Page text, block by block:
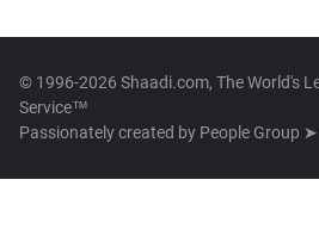
© 1996-2026 Shaadi.com, The World's
Service™
Passionately created by People Group ➤